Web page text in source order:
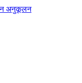
अनुकूलन